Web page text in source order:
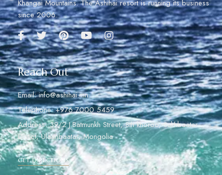
Khangai Mountains. The Ashihai resort is running its business
since 2006.
Reach Out
Email: info@ashihai.mn
Telephone: +976 7000 5459
Address: 39/2 J.Batmunkh Street, 8th khoroo, Sukhbaatar
Distict, Ulaanbaatar, Mongolia
GET DIRECTIONS